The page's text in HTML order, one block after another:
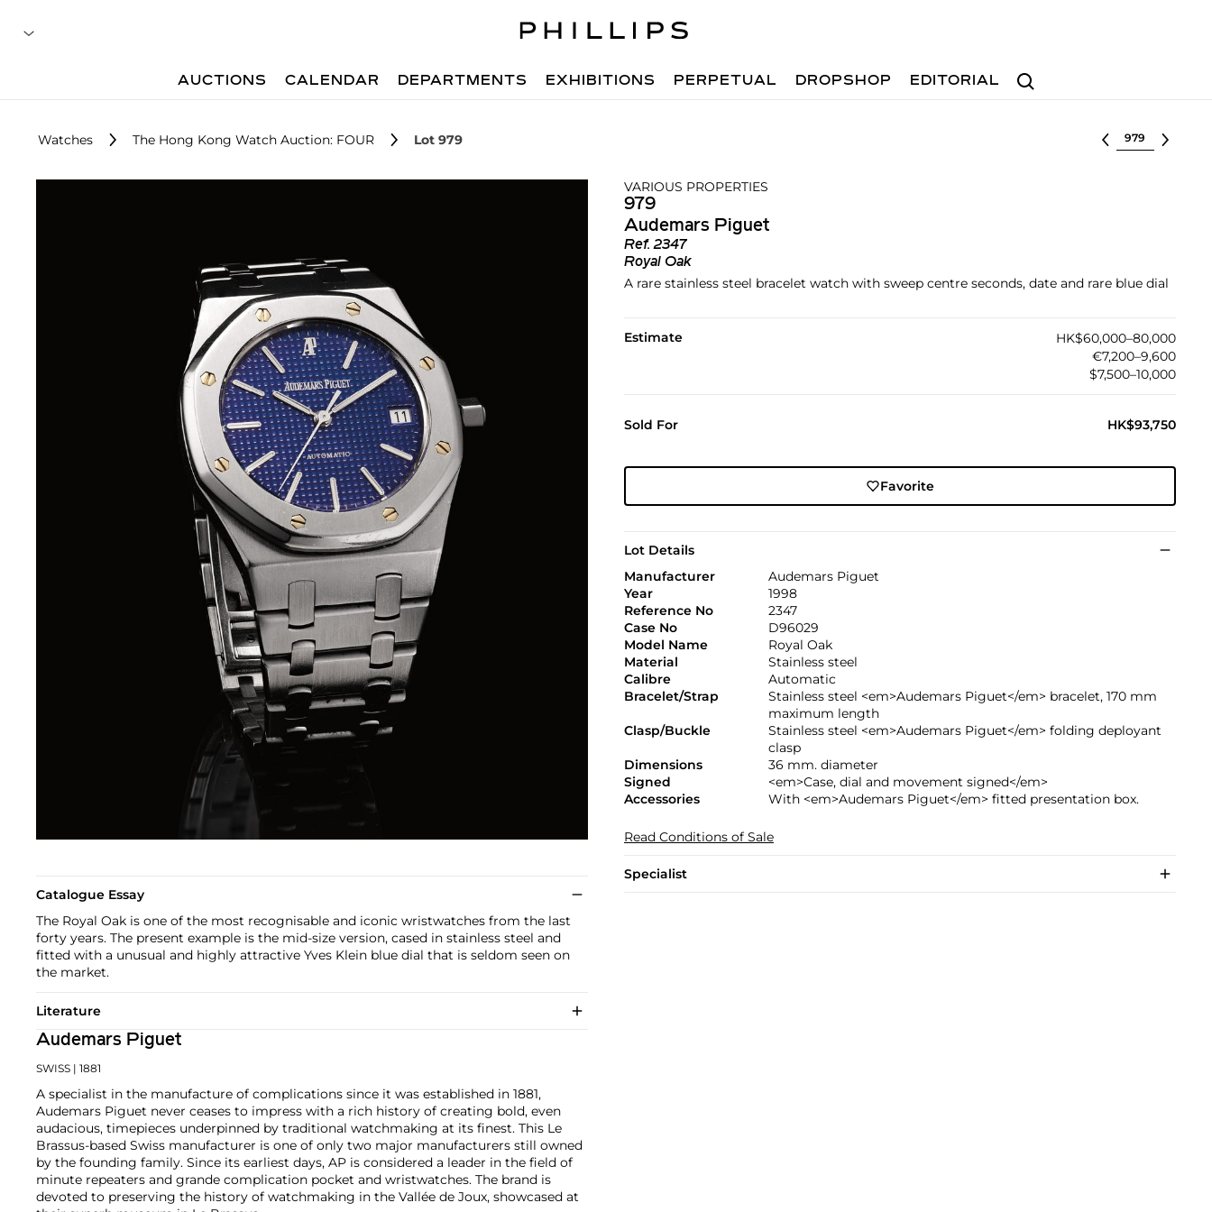
Search
AUCTIONS CALENDAR DEPARTMENTS EXHIBITIONS PERPETUAL DROPSHOP EDITORIAL
Watches The Hong Kong Watch Auction: FOUR Lot 979 Select lot
VARIOUS PROPERTIES
979
Audemars Piguet
Ref.2347
Royal Oak
A rare stainless steel bracelet watch with sweep centre seconds, date and rare blue dial
Estimate
HK$60,000–80,000
€7,200–9,600
$7,500–10,000
Sold For HK$93,750
Favorite
Lot Details
Manufacturer
Audemars Piguet
Year
1998
Reference No
2347
Case No
D96029
Model Name
Royal Oak
Material
Stainless steel
Calibre
Automatic
Bracelet/Strap
Stainless steel <em>Audemars Piguet</em> bracelet, 170 mm
maximum length
Clasp/Buckle
Stainless steel <em>Audemars Piguet</em> folding deployant
clasp
Dimensions
36 mm. diameter
Signed
<em>Case, dial and movement signed</em>
Accessories
With <em>Audemars Piguet</em> fitted presentation box.
Read Conditions of Sale
Specialist
Catalogue Essay
The Royal Oak is one of the most recognisable and iconic wristwatches from the last
forty years. The present example is the mid-size version, cased in stainless steel and
fitted with a unusual and highly attractive Yves Klein blue dial that is seldom seen on
the market.
Literature
Audemars Piguet
SWISS | 1881
A specialist in the manufacture of complications since it was established in 1881,
Audemars Piguet never ceases to impress with a rich history of creating bold, even
audacious, timepieces underpinned by traditional watchmaking at its finest. This Le
Brassus-based Swiss manufacturer is one of only two major manufacturers still owned
by the founding family. Since its earliest days, AP is considered a leader in the field of
minute repeaters and grande complication pocket and wristwatches. The brand is
devoted to preserving the history of watchmaking in the Vallée de Joux, showcased at